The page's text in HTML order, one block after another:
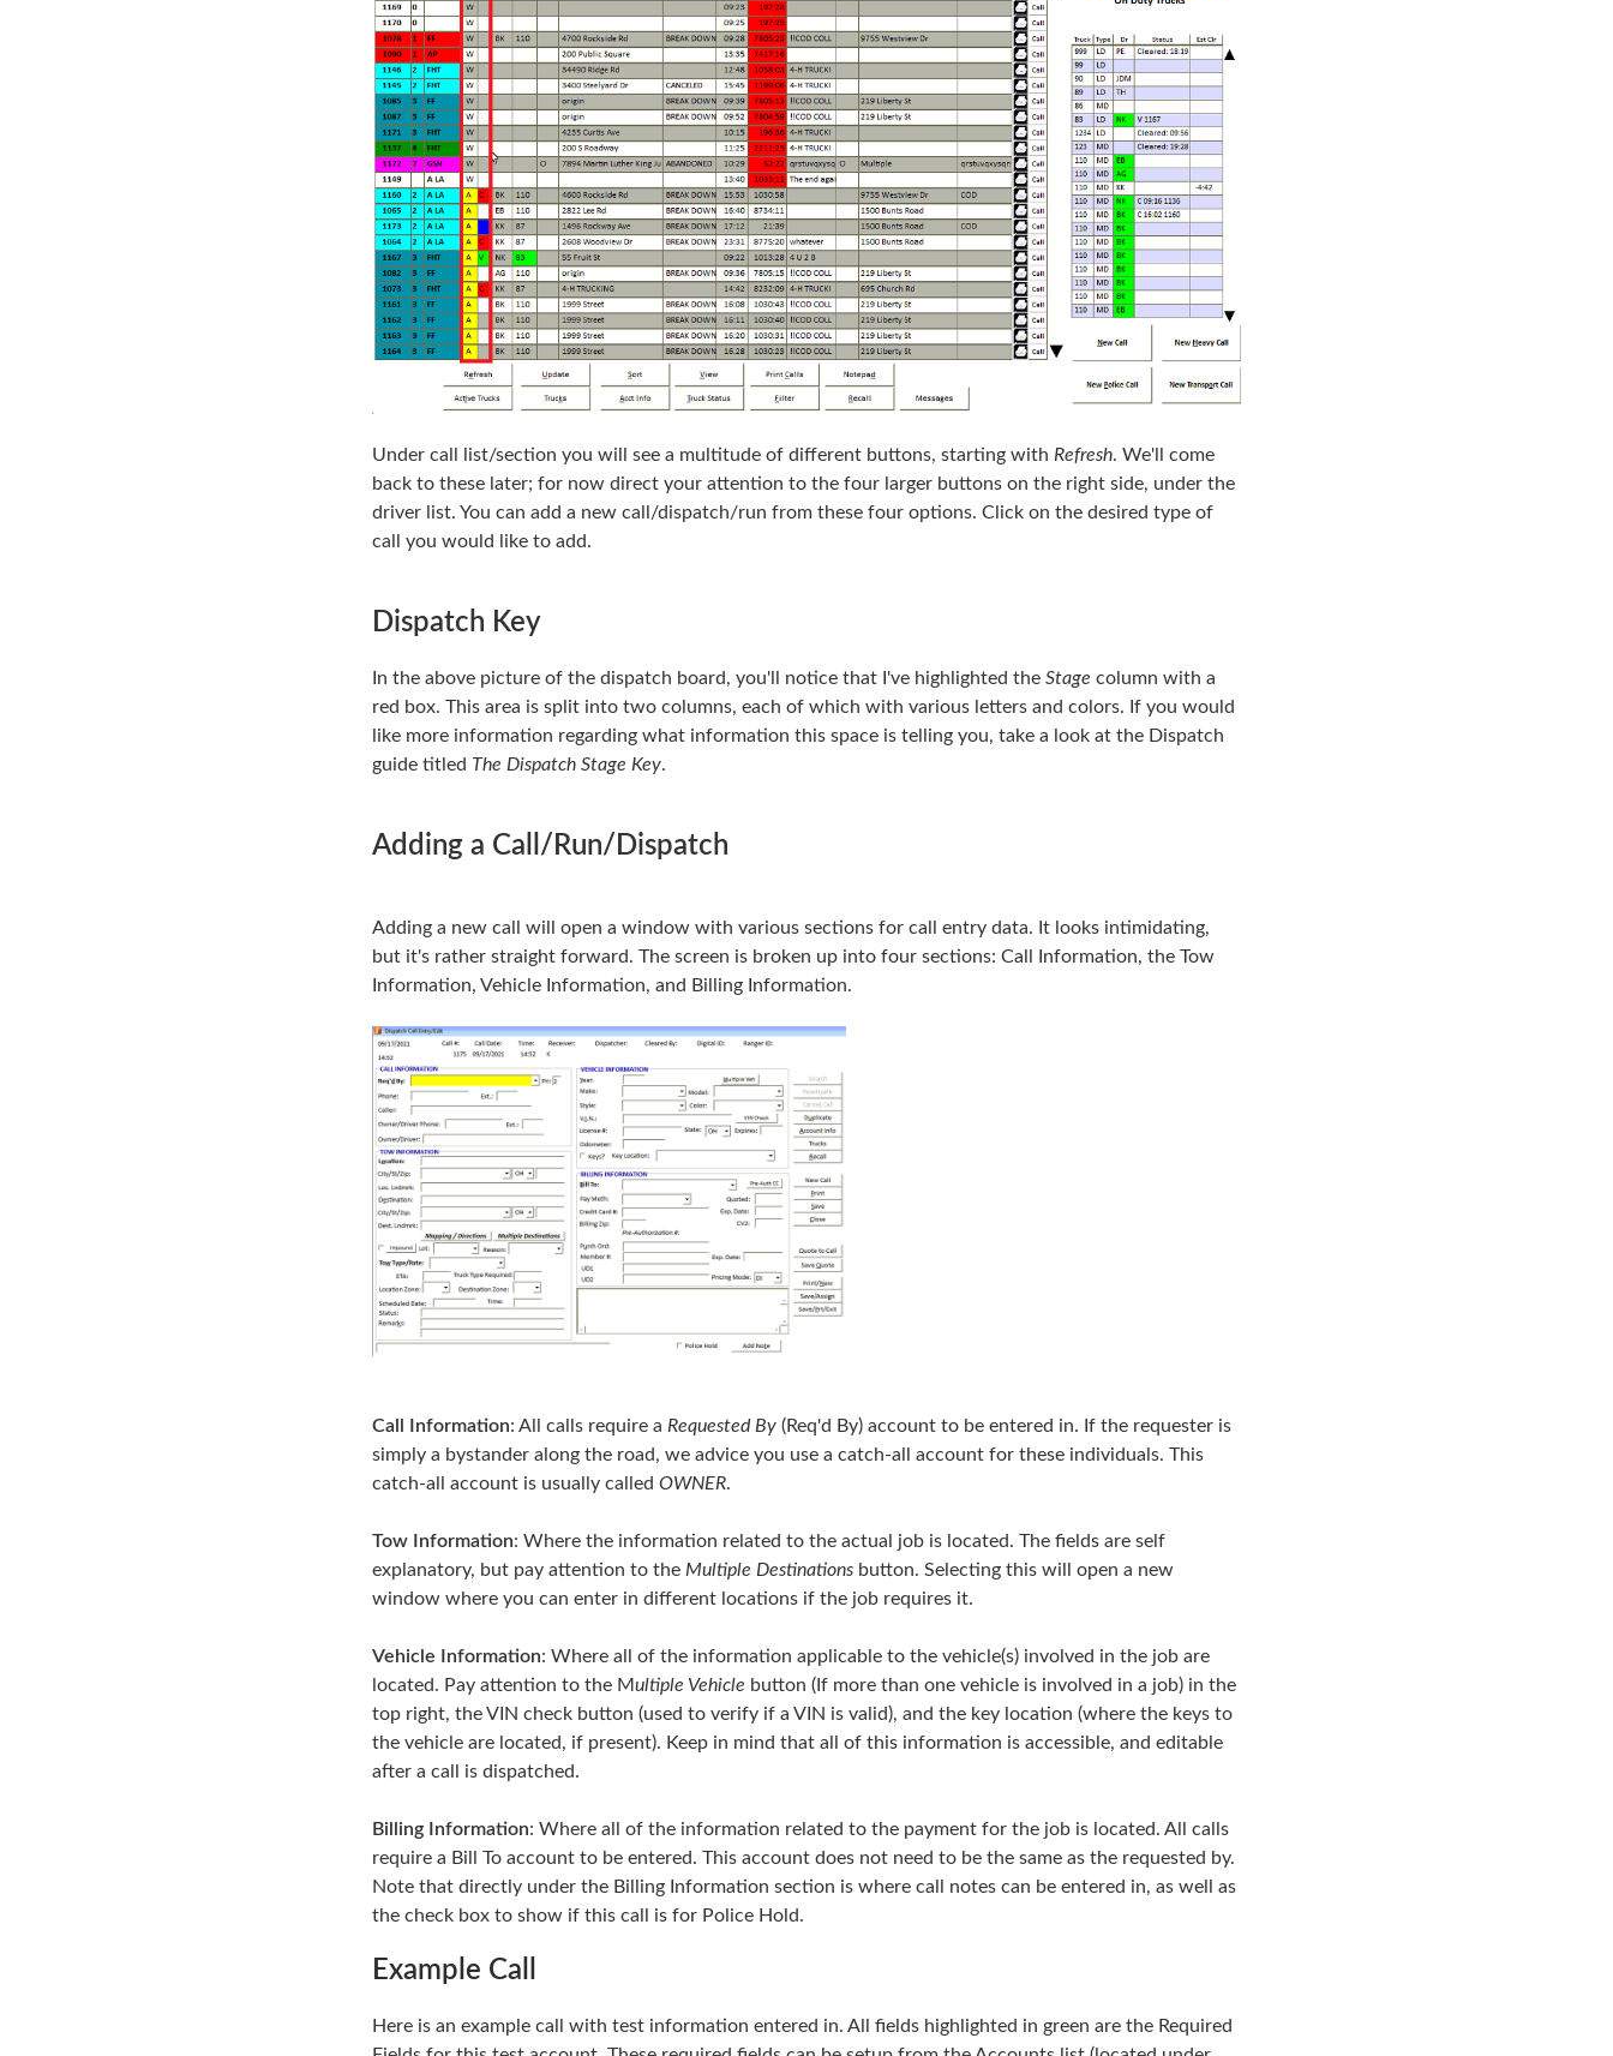
Under call list/section you will see a multitude of different buttons, starting with Refresh. We'll come
back to these later; for now direct your attention to the four larger buttons on the right side, under the
driver list. You can add a new call/dispatch/run from these four options. Click on the desired type of
call you would like to add.
Dispatch Key
In the above picture of the dispatch board, you'll notice that I've highlighted theStage column with a
red box. This area is split into two columns, each of which with various letters and colors. If you would
like more information regarding what information this space is telling you, take a look at the Dispatch
guide titled The Dispatch Stage Key.
Adding a Call/Run/Dispatch
Adding a new call will open a window with various sections for call entry data. It looks intimidating,
but it's rather straight forward. The screen is broken up into four sections: Call Information, the Tow
Information, Vehicle Information, and Billing Information.
Call Information: All calls require a Requested By(Req'd By) account to be entered in. If the requester is
simply a bystander along the road, we advice you use a catch-all account for these individuals. This
catch-all account is usually calledOWNER.
Tow Information: Where the information related to the actual job is located. The fields are self
explanatory, but pay attention to the Multiple Destinations button. Selecting this will open a new
window where you can enter in different locations if the job requires it.
Vehicle Information: Where all of the information applicable to the vehicle(s) involved in the job are
located. Pay attention to the Multiple Vehicle button (If more than one vehicle is involved in a job) in the
top right, the VIN check button (used to verify if a VIN is valid), and the key location (where the keys to
the vehicle are located, if present). Keep in mind that all of this information is accessible, and editable
after a call is dispatched.
Billing Information: Where all of the information related to the payment for the job is located. All calls
require a Bill To account to be entered. This account does not need to be the same as the requested by.
Note that directly under the Billing Information section is where call notes can be entered in, as well as
the check box to show if this call is for Police Hold.
Example Call
Here is an example call with test information entered in. All fields highlighted in green are the Required